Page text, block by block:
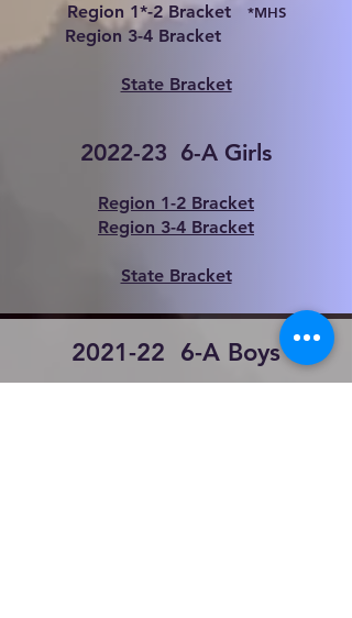
Region 1*-2 Bracket *MHS
Region 3-4 Bracket
State Bracket
2022-23 6-A Girls
Region 1-2 Bracket
Region 3-4 Bracket
State Bracket
2021-22 6-A Boys